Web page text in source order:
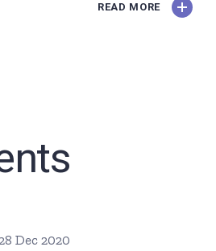
READ MORE
Dec 2020